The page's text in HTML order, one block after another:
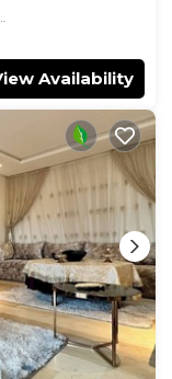
Availability